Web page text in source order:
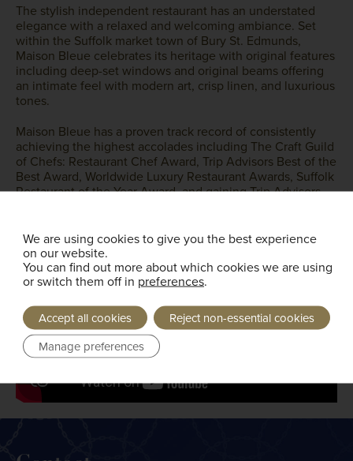
The stylish independent restaurant has an understated
elegance with a relaxed and welcoming ambiance. Set
within the Suffolk market town of Bury St. Edmunds,
Maison Bleue celebrates its heritage with original features
including deep-set windows and original beams offering
an intimate feel with modern art, crisp linen, and luxurious
tones.
Maison Bleue has a proven track record of consistently
achieving the highest accolades including The Craft Guild
of Chefs: Restaurant Chef Award, Trip Advisors Best of the
Best Award, Worldwide Luxury Restaurant Awards, Suffolk
Restaurant of the Year Award, and gaining Trip Advisors
We are using cookies to give you the best experience
on our website.
You can find out more about which cookies we are using
or switch them off in preferences.
Accept all cookies
Reject non-essential cookies
Manage preferences